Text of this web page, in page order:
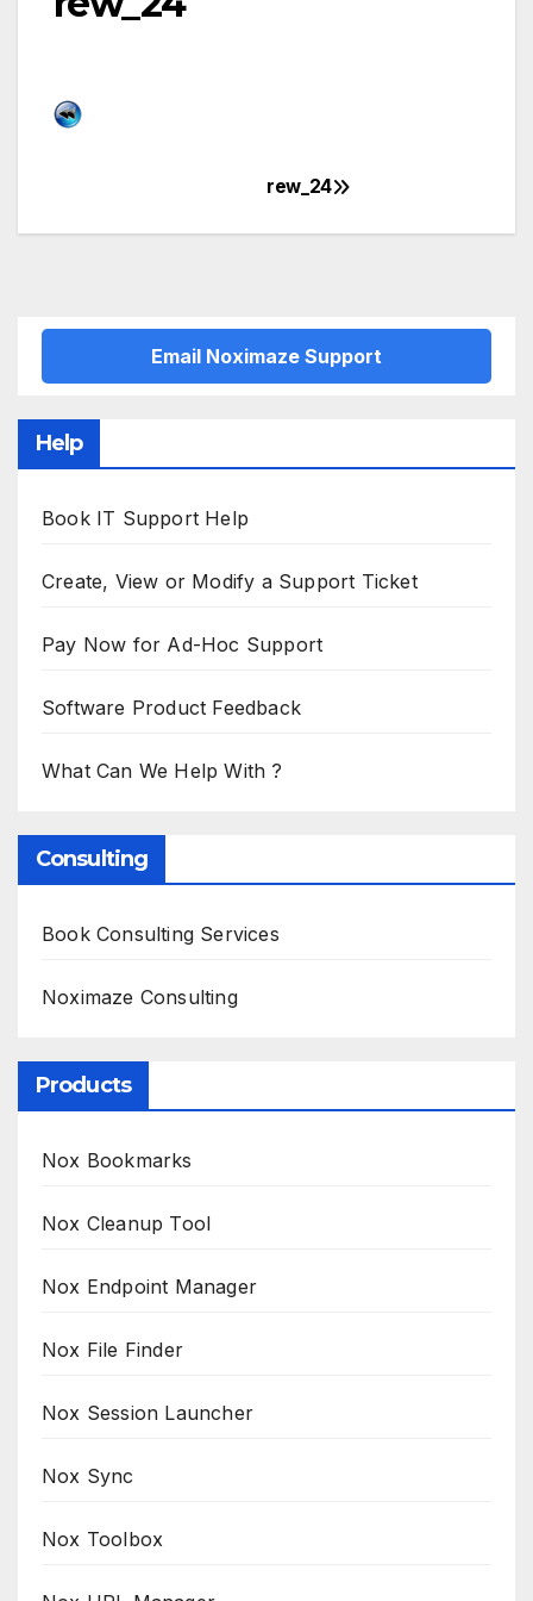
navigation
rew_24
Email Noximaze Support
Help
Book IT Support Help
Create, View or Modify a Support Ticket
Pay Now for Ad-Hoc Support
Software Product Feedback
What Can We Help With ?
Consulting
Book Consulting Services
Noximaze Consulting
Products
Nox Bookmarks
Nox Cleanup Tool
Nox Endpoint Manager
Nox File Finder
Nox Session Launcher
Nox Sync
Nox Toolbox